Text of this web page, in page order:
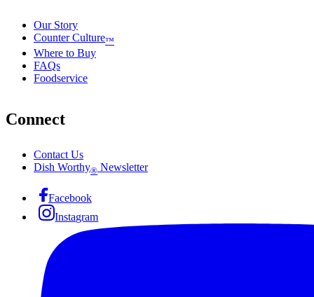
Our Story
Counter Culture™
Where to Buy
FAQs
Foodservice
Connect
Contact Us
Dish Worthy® Newsletter
Facebook
Instagram